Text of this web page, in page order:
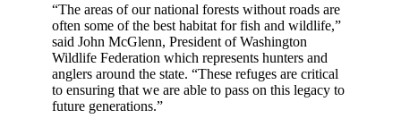
“The areas of our national forests without roads are
often some of the best habitat for fish and wildlife,”
said John McGlenn, President of Washington
Wildlife Federation which represents hunters and
anglers around the state. “These refuges are critical
to ensuring that we are able to pass on this legacy to
future generations.”